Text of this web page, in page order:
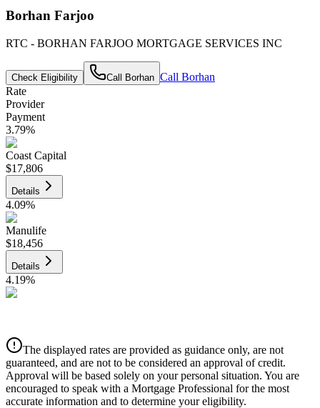
Borhan Farjoo
RTC - BORHAN FARJOO MORTGAGE SERVICES INC
Check Eligibility Call Borhan Call Borhan
Rate
Provider
Payment
3.79%
Coast Capital
$17,806
Details
4.09%
Manulife
$18,456
Details
4.19%
Details
4.39%
The displayed rates are provided as guidance only, are not
guaranteed, and are not to be considered an approval of credit.
Approval will be based solely on your personal situation. You are
encouraged to speak with a Mortgage Professional for the most
accurate information and to determine your eligibility.